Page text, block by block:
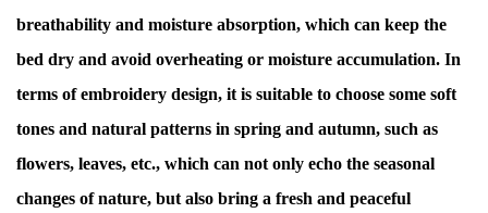
breathability and moisture absorption, which can keep the
bed dry and avoid overheating or moisture accumulation. In
terms of embroidery design, it is suitable to choose some soft
tones and natural patterns in spring and autumn, such as
flowers, leaves, etc., which can not only echo the seasonal
changes of nature, but also bring a fresh and peaceful